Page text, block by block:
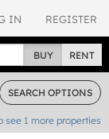
IN REGISTER
BUY RENT
SEARCH OPTIONS
see 1 more properties